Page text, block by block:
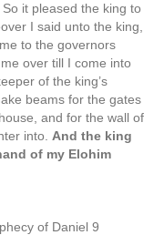
it pleased the king to
I said unto the king,
to the governors
over till I come into
of the king’s
beams for the gates
and for the wall of
into. And the king
of my Elohim
of Daniel 9